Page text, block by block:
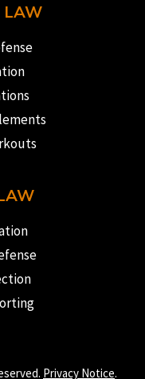
LAW
Privacy Notice.